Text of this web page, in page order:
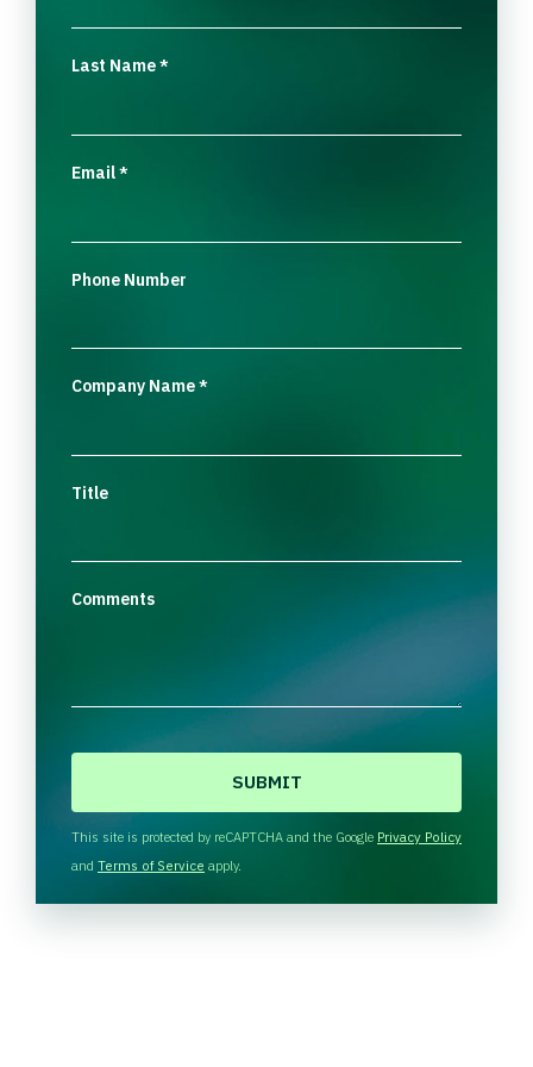
Last Name*
Email*
Phone Number
Company Name*
Title
Comments
H
A
This site is protected by reCAPTCHA and the Google Privacy Policy
and Terms of Service apply.